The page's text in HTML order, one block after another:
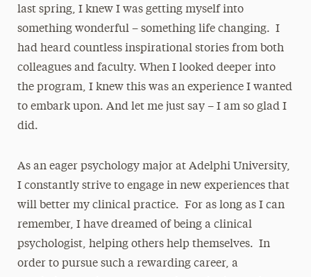
last spring, I knew I was getting myself into
something wonderful – something life changing. I
had heard countless inspirational stories from both
colleagues and faculty. When I looked deeper into
the program, I knew this was an experience I wanted
to embark upon. And let me just say – I am so glad I
did.
As an eager psychology major at Adelphi University,
I constantly strive to engage in new experiences that
will better my clinical practice. For as long as I can
remember, I have dreamed of being a clinical
psychologist, helping others help themselves. In
order to pursue such a rewarding career, a